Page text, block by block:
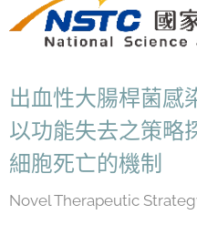
出血性大腸桿菌感
以功能失去之策略
細胞死亡的機制
Novel Therapeutic